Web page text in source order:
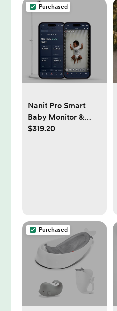
Purchased
Nanit Pro Smart
Baby Monitor &
Floor Stand with
Audio, iOS and
Android
Compatible - White
$319.20
Purchased